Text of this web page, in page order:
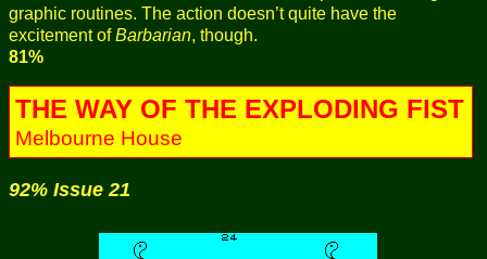
graphic routines. The action doesn’t quite have the
excitement ofBarbarian, though.
81%
THE WAY OF THE EXPLODING FIST
Melbourne House
92% Issue 21